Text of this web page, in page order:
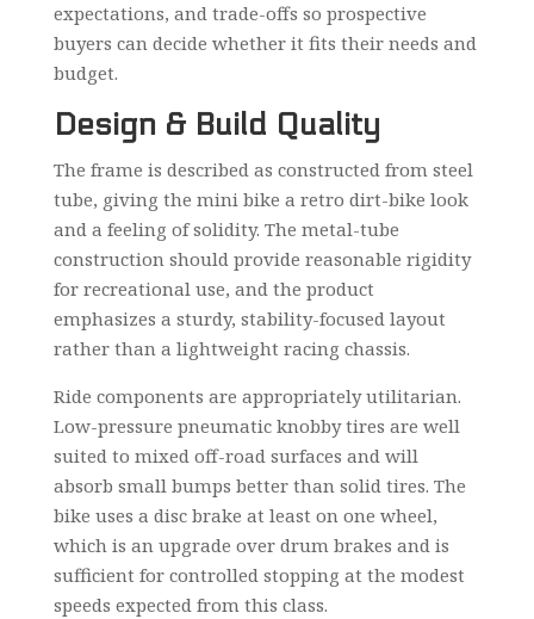
expectations, and trade-offs so prospective
buyers can decide whether it fits their needs and
budget.
Design & Build Quality
The frame is described as constructed from steel
tube, giving the mini bike a retro dirt-bike look
and a feeling of solidity. The metal-tube
construction should provide reasonable rigidity
for recreational use, and the product
emphasizes a sturdy, stability-focused layout
rather than a lightweight racing chassis.
Ride components are appropriately utilitarian.
Low-pressure pneumatic knobby tires are well
suited to mixed off-road surfaces and will
absorb small bumps better than solid tires. The
bike uses a disc brake at least on one wheel,
which is an upgrade over drum brakes and is
sufficient for controlled stopping at the modest
speeds expected from this class.